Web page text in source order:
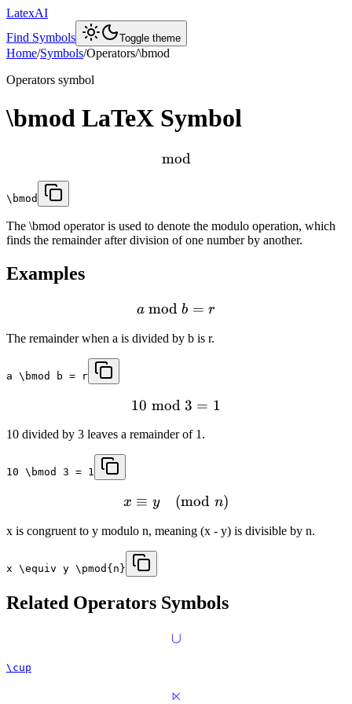
LatexAI
Find Symbols
Toggle theme
Home/Symbols/Operators/\bmod
Operators symbol
\bmod LaTeX Symbol
mod
\bmod
The \bmod operator is used to denote the modulo operation, which
finds the remainder after division of one number by another.
Examples
a mod b = r
The remainder when a is divided by b is r.
a \bmod b = r
10 mod 3 = 1
10 divided by 3 leaves a remainder of 1.
10 \bmod 3 = 1
x ≡ y (mod n)
x is congruent to y modulo n, meaning (x - y) is divisible by n.
x \equiv y \pmod{n}
Related Operators Symbols
∪
\cup
⋉